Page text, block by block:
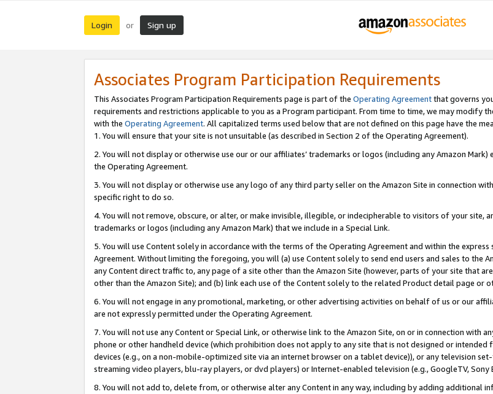
Login or Sign up
Associates Program Participation Requirements
This Associates Program Participation Requirements page is part of the Operating Agreementthat governs
requirements and restrictions applicable to you as a Program participant. From time to time, we may modify
with the Operating Agreement. All capitalized terms used below that are not defined on this page have the
1. You will ensure that your site is not unsuitable (as described in Section 2 of the Operating Agreement).
2. You will not display or otherwise use our or our affiliates’ trademarks or logos (including any Amazon
the Operating Agreement.
3. You will not display or otherwise use any logo of any third party seller on the Amazon Site in connection
specific right to do so.
4. You will not remove, obscure, or alter, or make invisible, illegible, or indecipherable to visitors of your site,
trademarks or logos (including any Amazon Mark) that we include in a Special Link.
5. You will use Content solely in accordance with the terms of the Operating Agreement and within the
Agreement. Without limiting the foregoing, you will (a) use Content solely to send end users and sales to the
any Content direct traffic to, any page of a site other than the Amazon Site (however, parts of your site that
other than the Amazon Site); and (b) link each use of the Content solely to the related Product detail page or
6. You will not engage in any promotional, marketing, or other advertising activities on behalf of us or our
are not expressly permitted under the Operating Agreement.
7. You will not use any Content or Special Link, or otherwise link to the Amazon Site, on or in connection with
phone or other handheld device (which prohibition does not apply to any site that is not designed or intended
devices (e.g., on a non-mobile-optimized site via an internet browser on a tablet device)), or any television
streaming video players, blu-ray players, or dvd players) or Internet-enabled television (e.g., GoogleTV, Sony
8. You will not add to, delete from, or otherwise alter any Content in any way, including by adding additional